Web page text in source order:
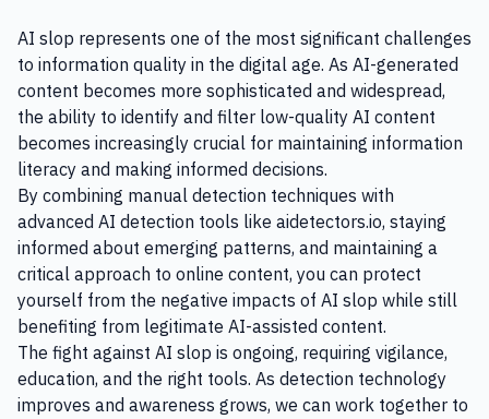
AI slop represents one of the most significant challenges
to information quality in the digital age. As AI-generated
content becomes more sophisticated and widespread,
the ability to identify and filter low-quality AI content
becomes increasingly crucial for maintaining information
literacy and making informed decisions.
By combining manual detection techniques with
advanced AI detection tools like aidetectors.io, staying
informed about emerging patterns, and maintaining a
critical approach to online content, you can protect
yourself from the negative impacts of AI slop while still
benefiting from legitimate AI-assisted content.
The fight against AI slop is ongoing, requiring vigilance,
education, and the right tools. As detection technology
improves and awareness grows, we can work together to